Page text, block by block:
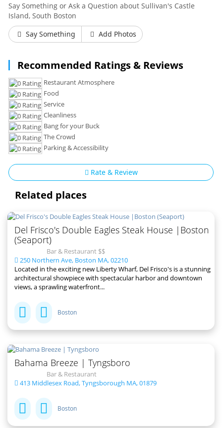
Say Something or Ask a Question about Sullivan's Castle
Island, South Boston
Say Something
Add Photos
Recommended Ratings & Reviews
Restaurant Atmosphere
Food
Service
Cleanliness
Bang for your Buck
The Crowd
Parking & Accessibility
Rate & Review
Related places
Del Frisco's Double Eagles Steak House |Boston
(Seaport)
Bar & Restaurant $$
250 Northern Ave, Boston MA, 02210
Located in the exciting new Liberty Wharf, Del Frisco's is a stunning
architectural showpiece with spectacular harbor and downtown
views, a sprawling waterfront...
Boston
Bahama Breeze | Tyngsboro
Bar & Restaurant
413 Middlesex Road, Tyngsborough MA, 01879
Boston